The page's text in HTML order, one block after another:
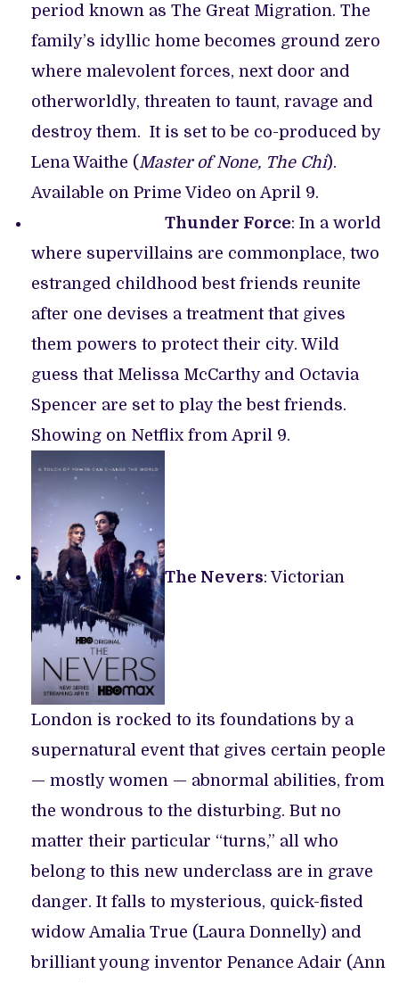
period known as The Great Migration. The
family’s idyllic home becomes ground zero
where malevolent forces, next door and
otherworldly, threaten to taunt, ravage and
destroy them. It is set to be co-produced by
Lena Waithe ( Master of None, The Chi).
Available on Prime Video on April 9.
Thunder Force: In a world
where supervillains are commonplace, two
estranged childhood best friends reunite
after one devises a treatment that gives
them powers to protect their city. Wild
guess that Melissa McCarthy and Octavia
Spencer are set to play the best friends.
Showing on Netflix from April 9.
The Nevers: Victorian
London is rocked to its foundations by a
supernatural event that gives certain people
— mostly women — abnormal abilities, from
the wondrous to the disturbing. But no
matter their particular “turns,” all who
belong to this new underclass are in grave
danger. It falls to mysterious, quick-fisted
widow Amalia True (Laura Donnelly) and
brilliant young inventor Penance Adair (Ann